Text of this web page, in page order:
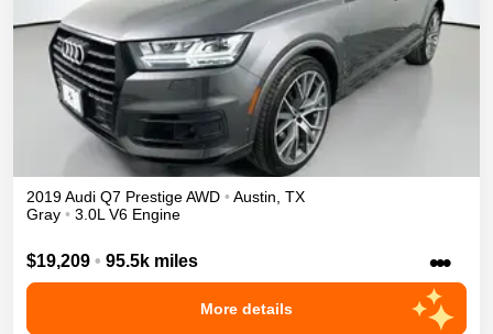
2019Audi Q7 PrestigeAWD • Austin TX
Gray • 3.0L V6 Engine
$19,209 • 95.5k miles •••
More details